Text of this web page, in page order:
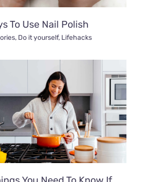
To Use Nail Polish
, Do it yourself, Lifehacks